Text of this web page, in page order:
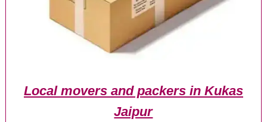
Local movers and packers in Kukas
Jaipur